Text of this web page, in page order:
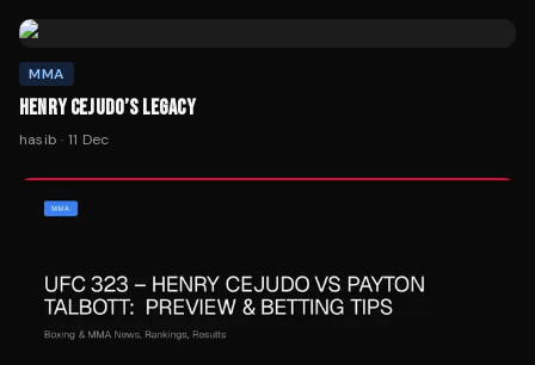
MMA
HENRY CEJUDO’S LEGACY
hasib · 11 Dec